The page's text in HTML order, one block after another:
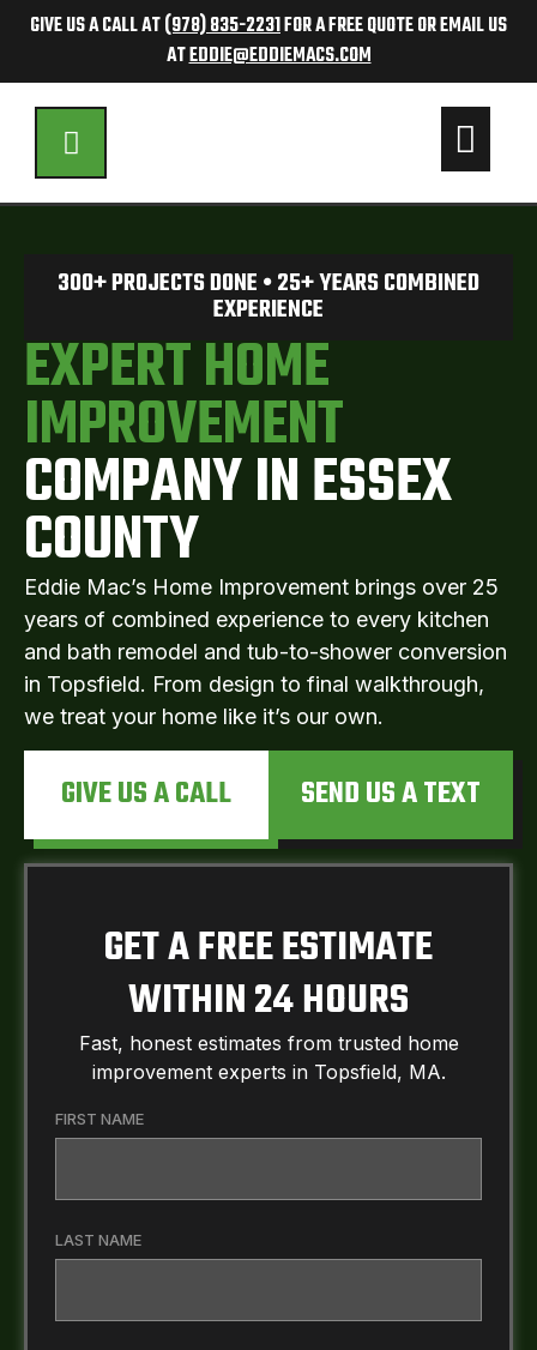
GIVE US A CALL AT(978) 835-2231FOR A FREE QUOTE OR EMAIL US
ATEDDIE@EDDIEMACS.COM
300+ PROJECTS DONE • 25+ YEARS COMBINED
EXPERIENCE
EXPERT HOME
IMPROVEMENT
COMPANY IN ESSEX
COUNTY
Eddie Mac’s Home Improvement brings over 25
years of combined experience to every kitchen
and bath remodel and tub-to-shower conversion
in Topsfield. From design to final walkthrough,
we treat your home like it’s our own.
GIVE US A CALL SEND US A TEXT
GET A FREE ESTIMATE
WITHIN 24 HOURS
Fast, honest estimates from trusted home
improvement experts in Topsfield, MA.
FIRST NAME
LAST NAME